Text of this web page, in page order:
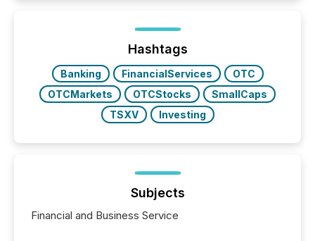
Hashtags
Banking FinancialServices
OTC
OTCMarkets
OTCStocks
SmallCaps
TSXV
Investing
Subjects
Financial and Business Service